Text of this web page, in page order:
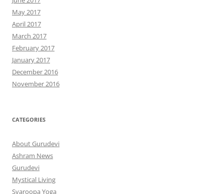
May 2017
April 2017
March 2017
February 2017
January 2017
December 2016
November 2016
CATEGORIES
About Gurudevi
Ashram News
Gurudevi
Mystical Living
Svaroopa Yoga